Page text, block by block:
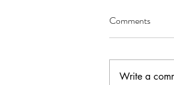
Comments
Write a